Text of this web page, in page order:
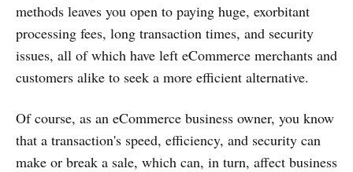
methods leaves you open to paying huge, exorbitant
processing fees, long transaction times, and security
issues, all of which have left eCommerce merchants and
customers alike to seek a more efficient alternative.
Of course, as an eCommerce business owner, you know
that a transaction's speed, efficiency, and security can
make or break a sale, which can, in turn, affect business